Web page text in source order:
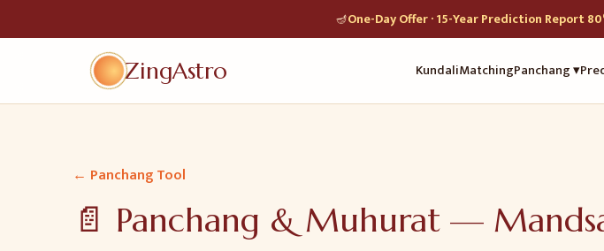
🪔One-Day Offer · 15-Year Prediction Report
ZingAstro KundaliMatchingPanchang ▾
← Panchang Tool
📄 Panchang & Muhurat —